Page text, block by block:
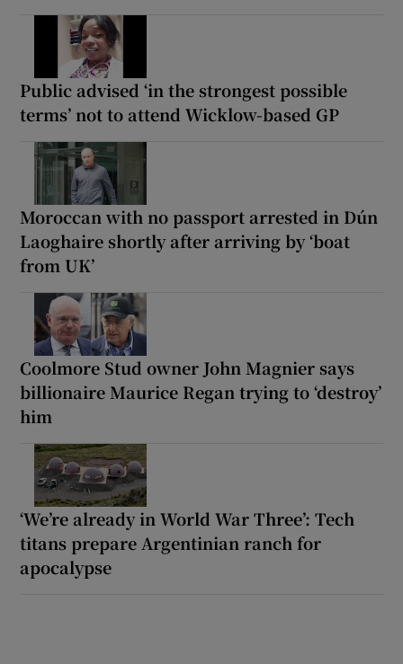
Public advised ‘in the strongest possible
terms’ not to attend Wicklow-based GP
Moroccan with no passport arrested in Dún
Laoghaire shortly after arriving by ‘boat
from UK’
Coolmore Stud owner John Magnier says
billionaire Maurice Regan trying to ‘destroy’
him
‘We’re already in World War Three’: Tech
titans prepare Argentinian ranch for
apocalypse